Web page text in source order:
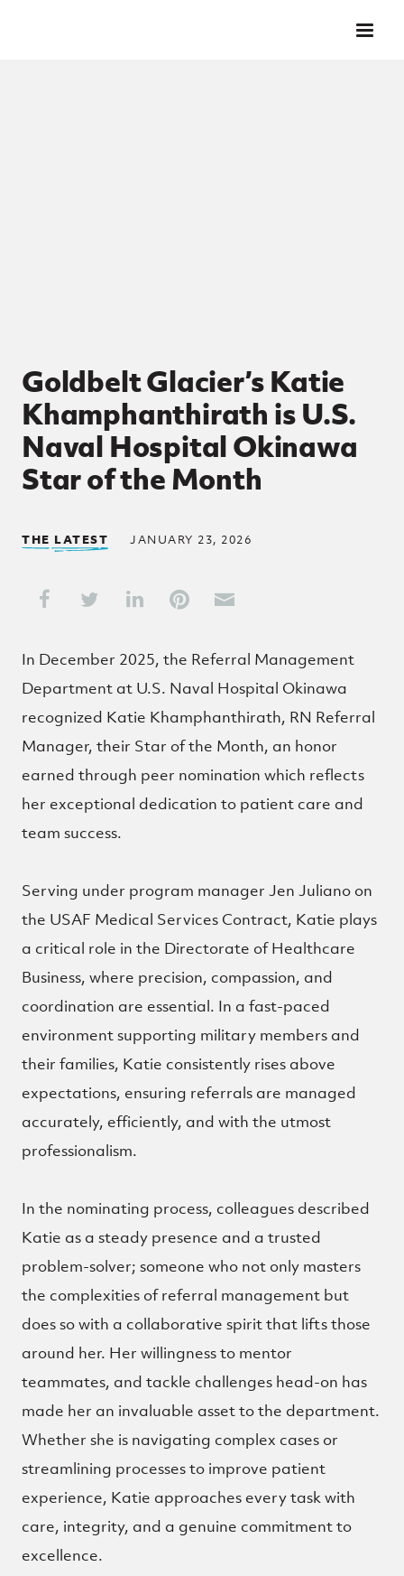
Goldbelt Glacier’s Katie
Khamphanthirath is U.S.
Naval Hospital Okinawa
Star of the Month
THE LATEST JANUARY 23, 2026
Share on Facebook
Share on Twitter
Share on LinkedIn
Share on Pinterest
Share through Email
In December 2025, the Referral Management
Department at U.S. Naval Hospital Okinawa
recognized Katie Khamphanthirath, RN Referral
Manager, their Star of the Month, an honor
earned through peer nomination which reflects
her exceptional dedication to patient care and
team success.
Serving under program manager Jen Juliano on
the USAF Medical Services Contract, Katie plays
a critical role in the Directorate of Healthcare
Business, where precision, compassion, and
coordination are essential. In a fast-paced
environment supporting military members and
their families, Katie consistently rises above
expectations, ensuring referrals are managed
accurately, efficiently, and with the utmost
professionalism.
In the nominating process, colleagues described
Katie as a steady presence and a trusted
problem-solver; someone who not only masters
the complexities of referral management but
does so with a collaborative spirit that lifts those
around her. Her willingness to mentor
teammates, and tackle challenges head-on has
made her an invaluable asset to the department.
Whether she is navigating complex cases or
streamlining processes to improve patient
experience, Katie approaches every task with
care, integrity, and a genuine commitment to
excellence.